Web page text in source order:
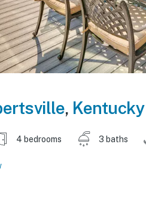
, Kentucky
4 bedrooms 3 baths